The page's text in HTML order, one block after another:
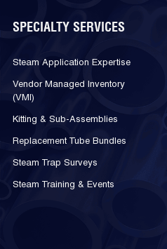
SPECIALTY SERVICES
Steam Application Expertise
Vendor Managed Inventory
(VMI)
Kitting & Sub-Assemblies
Replacement Tube Bundles
Steam Trap Surveys
Steam Training & Events